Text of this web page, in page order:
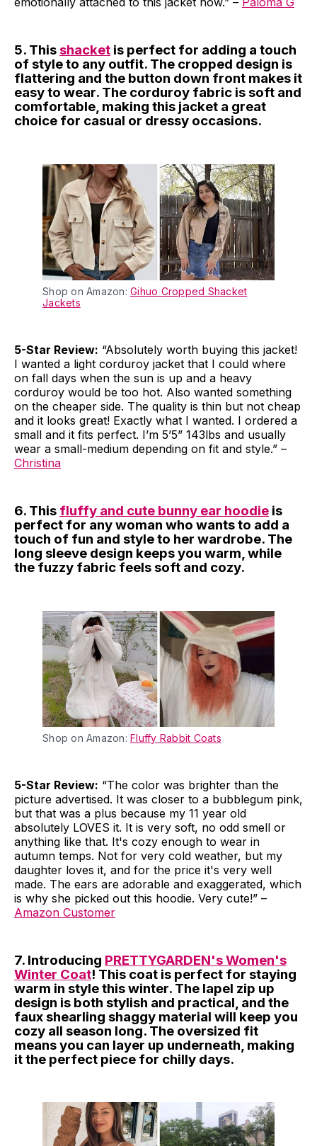
5. Thisshacket is perfect for adding a touch
of style to any outfit. The cropped design is
flattering and the button down front makes it
easy to wear. The corduroy fabric is soft and
comfortable, making this jacket a great
choice for casual or dressy occasions.
Shop on Amazon: Gihuo Cropped Shacket
Jackets
5-Star Review: “Absolutely worth buying this jacket!
I wanted a light corduroy jacket that I could where
on fall days when the sun is up and a heavy
corduroy would be too hot. Also wanted something
on the cheaper side. The quality is thin but not cheap
and it looks great! Exactly what I wanted. I ordered a
small and it fits perfect. I’m 5’5” 143lbs and usually
wear a small-medium depending on fit and style.” –
Christina
6. This fluffy and cute bunny ear hoodie is
perfect for any woman who wants to add a
touch of fun and style to her wardrobe. The
long sleeve design keeps you warm, while
the fuzzy fabric feels soft and cozy.
Shop on Amazon: Fluffy Rabbit Coats
5-Star Review: “The color was brighter than the
picture advertised. It was closer to a bubblegum pink,
but that was a plus because my 11 year old
absolutely LOVES it. It is very soft, no odd smell or
anything like that. It's cozy enough to wear in
autumn temps. Not for very cold weather, but my
daughter loves it, and for the price it's very well
made. The ears are adorable and exaggerated, which
is why she picked out this hoodie. Very cute!” –
Amazon Customer
7. Introducing PRETTYGARDEN's Women's
Winter Coat! This coat is perfect for staying
warm in style this winter. The lapel zip up
design is both stylish and practical, and the
faux shearling shaggy material will keep you
cozy all season long. The oversized fit
means you can layer up underneath, making
it the perfect piece for chilly days.